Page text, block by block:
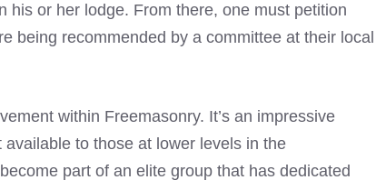
his or her lodge. From there, one must petition
being recommended by a committee at their local
within Freemasonry. It’s an impressive
to those at lower levels in the
part of an elite group that has dedicated